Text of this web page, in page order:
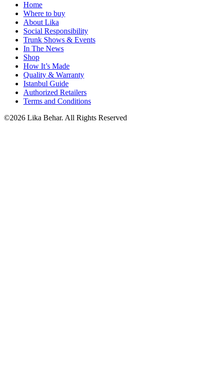
Home
Where to buy
About Lika
Social Responsibility
Trunk Shows & Events
In The News
Shop
How It’s Made
Quality & Warranty
Istanbul Guide
Authorized Retailers
Terms and Conditions
©2026 Lika Behar. All Rights Reserved